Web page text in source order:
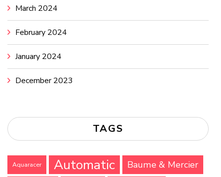
March 2024
February 2024
January 2024
December 2023
TAGS
Aquaracer Automatic Baume & Mercier